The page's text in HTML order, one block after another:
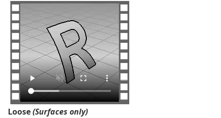
Loose(Surfaces only)